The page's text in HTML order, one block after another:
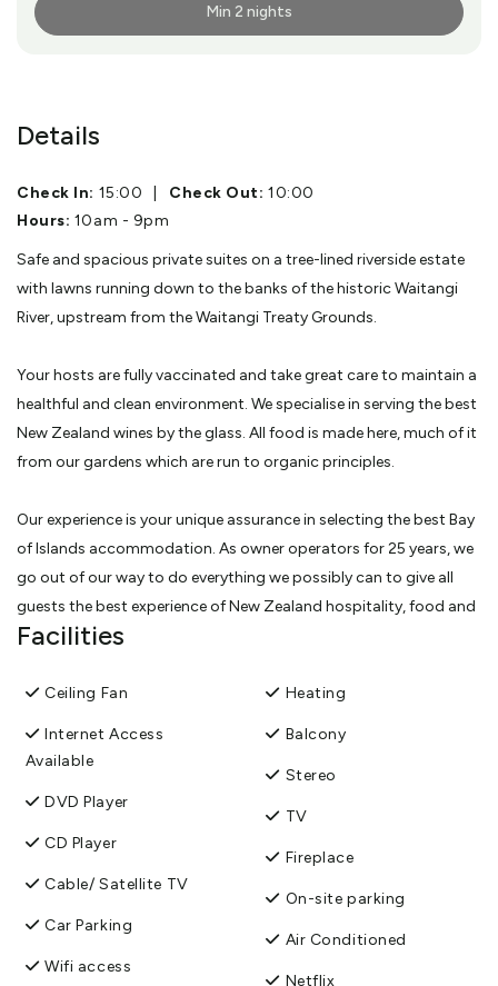
Min 2 nights
Details
Check In: 15:00 Check Out: 10:00
Hours: 10am - 9pm
Safe and spacious private suites on a tree-lined riverside estate
with lawns running down to the banks of the historic Waitangi
River, upstream from the Waitangi Treaty Grounds.
Your hosts are fully vaccinated and take great care to maintain a
healthful and clean environment. We specialise in serving the best
New Zealand wines by the glass. All food is made here, much of it
from our gardens which are run to organic principles.
Our experience is your unique assurance in selecting the best Bay
of Islands accommodation. As owner operators for 25 years, we
go out of our way to do everything we possibly can to give all
guests the best experience of New Zealand hospitality, food and
wine. Guest comments suggest we have achieved this (guest
windows and/or private balconies.
We are close to all the activities on the waters of the Bay, to local
wineries, and across the beaches of the bay of 144 islands,
Riverside Homestead is without pretention but generously
provisioned with modern comforts such as wifi and
video/streaming systems, respect for the privacy of guests and
Facilities
Ceiling Fan
Internet Access
Available
DVD Player
CD Player
Cable/ Satellite TV
Car Parking
Wifi access
Heating
Balcony
Stereo
TV
Fireplace
On-site parking
Air Conditioned
Netflix